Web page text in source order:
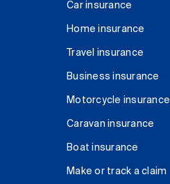
Car insurance
Home insurance
Travel insurance
Business insurance
Motorcycle insurance
Caravan insurance
Boat insurance
Make or track a claim